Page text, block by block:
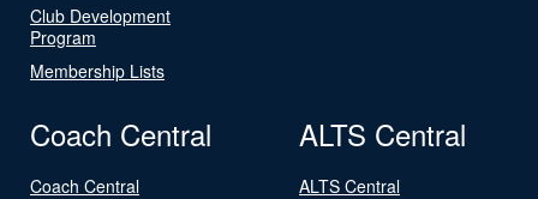
Club Development
Program
Membership Lists
Coach Central
Coach Central
ALTS Central
ALTS Central